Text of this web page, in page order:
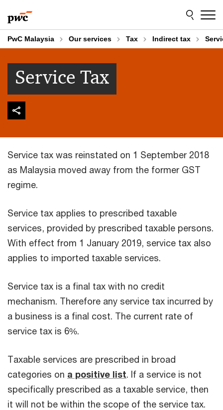
to
content
to
footer
PwC Malaysia Our services Tax Indirect tax
Service Tax
Service tax was reinstated on 1 September 2018
as Malaysia moved away from the former GST
regime.
Service tax applies to prescribed taxable
services, provided by prescribed taxable persons.
With effect from 1 January 2019, service tax also
applies to imported taxable services.
Service tax is a final tax with no credit
mechanism. Therefore any service tax incurred by
a business is a final cost. The current rate of
service tax is 6%.
Taxable services are prescribed in broad
categories on a positive list. If a service is not
specifically prescribed as a taxable service, then
it will not be within the scope of the service tax.